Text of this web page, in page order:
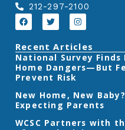
212-297-2100
F
a
c
b
o
o
k
T
w
i
t
e
r
I
n
s
t
a
g
r
Recent Articles
‎National Survey
Home Dangers—But
Prevent Risk
New Home, New
Expecting Parents
‎WCSC Partners with